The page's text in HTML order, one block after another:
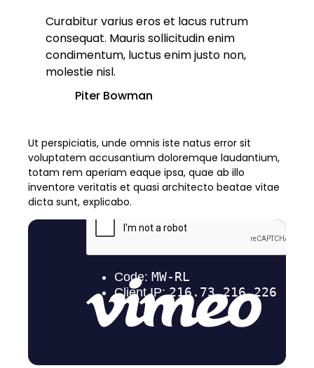
Curabitur varius eros et lacus rutrum
consequat. Mauris sollicitudin enim
condimentum, luctus enim justo non,
molestie nisl.
Piter Bowman
Ut perspiciatis, unde omnis iste natus error sit
voluptatem accusantium doloremque laudantium,
totam rem aperiam eaque ipsa, quae ab illo
inventore veritatis et quasi architecto beatae vitae
dicta sunt, explicabo.